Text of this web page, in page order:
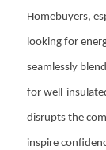
Homebuyers,
looking for
seamlessly
for well-
disrupts the
inspire